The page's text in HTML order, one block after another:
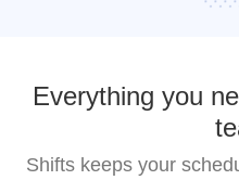
Everything you
Shifts keeps your